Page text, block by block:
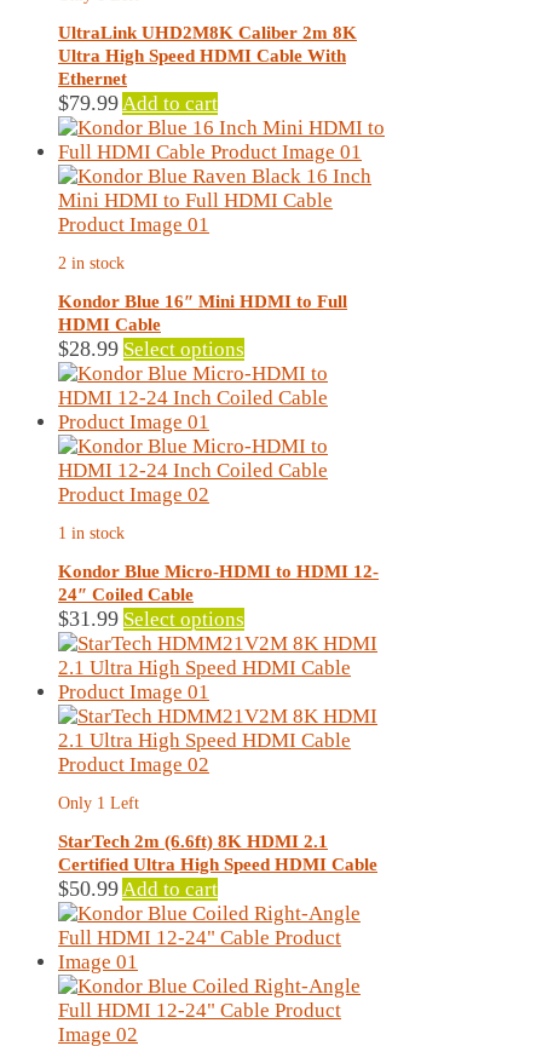
UltraLink UHD2M8K Caliber 2m 8K
Ultra High Speed HDMI Cable With
Ethernet
$79.99 Add to cart
2 in stock
Kondor Blue 16″ Mini HDMI to Full
HDMI Cable
$28.99 Select options
product
has
variants.
The
chosen
the
product
page
1 in stock
Kondor Blue Micro-HDMI to HDMI 12-
24″ Coiled Cable
$31.99 Select options
product
has
variants.
The
chosen
on
product
page
Only 1 Left
StarTech 2m (6.6ft) 8K HDMI 2.1
Certified Ultra High Speed HDMI Cable
$50.99 Add to cart